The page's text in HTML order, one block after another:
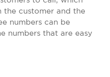
the customer and the
numbers can be
numbers that are easy